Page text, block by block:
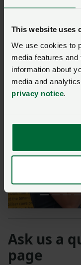
This website uses
We use cookies to
media features
information about
media and
privacy notice.
drew 97,000 visitors.
Show manager
delighted with the
deepest
dedicate their
the remarkable
Previous
Ask us a
page